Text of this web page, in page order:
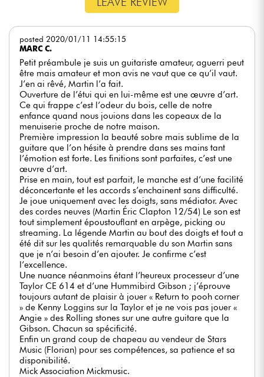
posted 2020/01/11 14:55:15
MARC C.
Petit préambule je suis un guitariste amateur, aguerri peut
être mais amateur et mon avis ne vaut que ce qu’il vaut.
J’en ai rêvé, Martin l’a fait.
Ouverture de l’étui qui en lui-même est une œuvre d’art.
Ce qui frappe c’est l’odeur du bois, celle de notre
enfance quand nous jouions dans les copeaux de la
menuiserie proche de notre maison.
Première impression la beauté sobre mais sublime de la
guitare que l’on hésite à prendre dans ses mains tant
l’émotion est forte. Les finitions sont parfaites, c’est une
œuvre d’art.
Prise en main, tout est parfait, le manche est d’une facilité
déconcertante et les accords s’enchainent sans difficulté.
Je joue uniquement avec les doigts, sans médiator. Avec
des cordes neuves (Martin Éric Clapton 12/54) Le son est
tout simplement époustouflant en arpège, picking ou
streaming. La légende Martin au bout des doigts et tout a
été dit sur les qualités remarquable du son Martin sans
que je n’ai besoin d’en ajouter. Je confirme c’est
l’excellence.
Une nuance néanmoins étant l’heureux processeur d’une
Taylor CE 614 et d’une Hummibird Gibson ; j’éprouve
toujours autant de plaisir à jouer « Return to pooh corner
» de Kenny Loggins sur la Taylor et je ne vois pas jouer «
Angie » des Rolling stones sur une autre guitare que la
Gibson. Chacun sa spécificité.
Enfin un grand coup de chapeau au vendeur de Stars
Music (Florian) pour ses compétences, sa patience et sa
disponibilité.
Mick Association Mickmusic.